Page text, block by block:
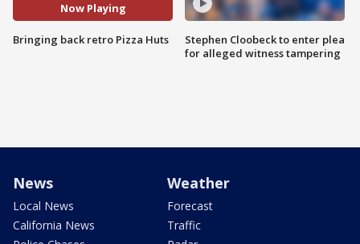
Now Playing
Bringing back retro Pizza Huts
Stephen Cloobeck to enter plea
for alleged witness tampering
News
Local News
California News
Weather
Forecast
Traffic